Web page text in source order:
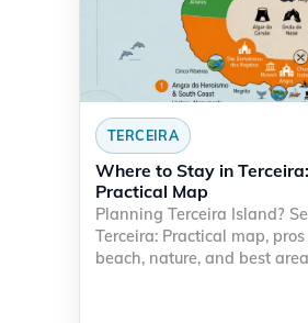
TERCEIRA
Where to Stay in
Practical Map
Planning Terceira Island?
Terceira: Practical map,
beach, nature, and best